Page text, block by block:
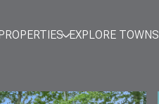
EXPLORE TOWNS